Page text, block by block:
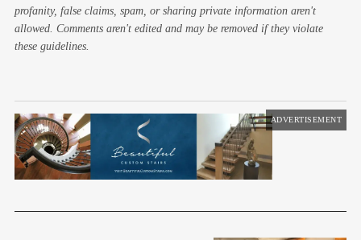
profanity, false claims, spam, or sharing private information aren't
allowed. Comments aren't edited and may be removed if they violate
these guidelines.
ADVERTISEMENT